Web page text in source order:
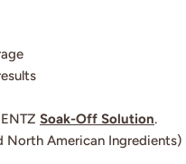
Soak-Off Solution.
North American Ingredients)